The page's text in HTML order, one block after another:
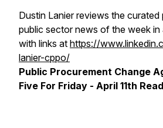
Dustin Lanier reviews the
public sector news of the week in
with links at https://
lanier-cppo/
Public Procurement Change
Five For Friday - April 11th